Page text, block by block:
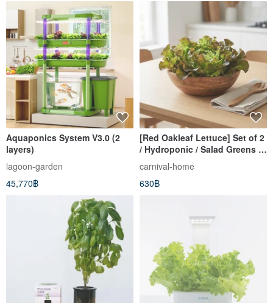
Aquaponics System V3.0 (2
layers)
lagoon-garden
45,770฿
[Red Oakleaf Lettuce] Set of 2
/ Hydroponic / Salad Greens /
Delivery
carnival-home
630฿